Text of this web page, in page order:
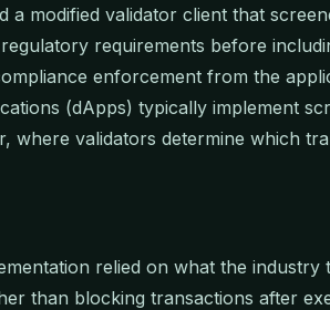
a modified validator client that
requirements before
enforcement from the
(dApps) typically implement
where validators determine which
relied on what the industry
than blocking transactions after